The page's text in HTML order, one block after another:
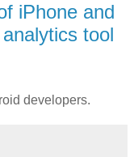
iPhone and
tool
developers.